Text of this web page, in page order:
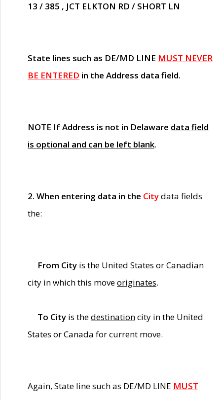
13 / 385 , JCT ELKTON RD / SHORT LN
State lines such as DE/MD LINE MUST NEVER
BE ENTERED in the Address data field.
NOTE If Address is not in Delaware data field
is optional and can be left blank.
2. When entering data in the Citydata fields
the:
From City is the United States or Canadian
city in which this moveoriginates.
To City is thedestinationcity in the United
States or Canada for current move.
Again, State line such as DE/MD LINE MUST